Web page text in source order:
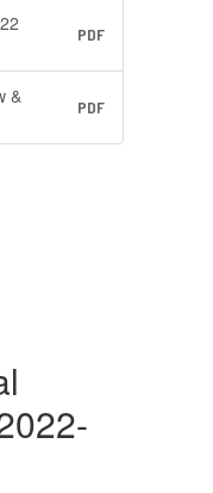
PDF
&
PDF